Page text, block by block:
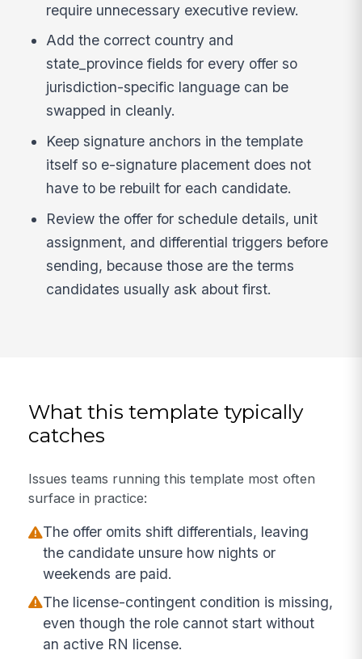
require unnecessary executive review.
Add the correct country and
state_province fields for every offer so
jurisdiction-specific language can be
swapped in cleanly.
Keep signature anchors in the template
itself so e-signature placement does not
have to be rebuilt for each candidate.
Review the offer for schedule details, unit
assignment, and differential triggers before
sending, because those are the terms
candidates usually ask about first.
What this template typically
catches
Issues teams running this template most often
surface in practice:
The offer omits shift differentials, leaving
the candidate unsure how nights or
weekends are paid.
The license-contingent condition is missing,
even though the role cannot start without
an active RN license.